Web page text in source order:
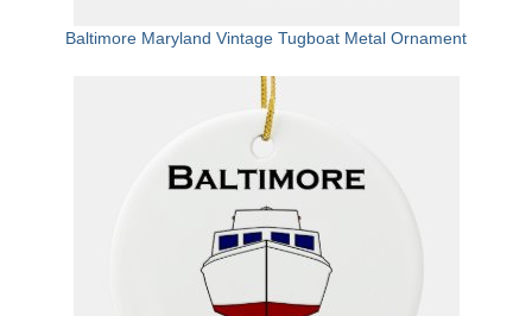
Saltwater Fishing
Kayaking
Baltimore Maryland Vintage Tugboat Metal Ornament